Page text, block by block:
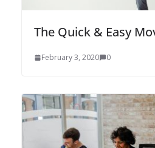
The Quick & Easy
February 3, 2020 0